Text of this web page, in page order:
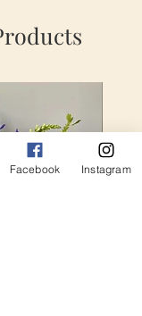
Facebook Instagram